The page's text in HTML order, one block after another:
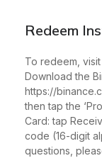
Redeem
To redeem,
Download the
https://
then tap the
Card: tap
code (16-digit
questions,